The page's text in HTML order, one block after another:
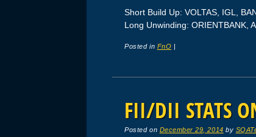
Short Build Up: VOLTAS, IGL,
Long Unwinding: ORIENTBANK,
Posted in FnO
FII/DII STATS
Posted on December 29, 2014 by